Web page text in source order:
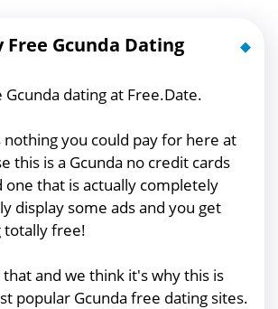
Gcunda Dating
dating at Free.Date.
nothing you could pay for here at
this is a Gcunda no credit cards
one that is actually completely
display some ads and you get
totally free!
and we think it's why this is
popular Gcunda free dating sites.